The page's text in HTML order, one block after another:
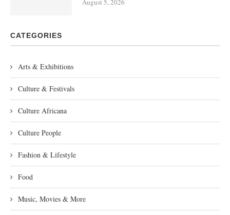
August 5, 2026
CATEGORIES
Arts & Exhibitions
Culture & Festivals
Culture Africana
Culture People
Fashion & Lifestyle
Food
Music, Movies & More